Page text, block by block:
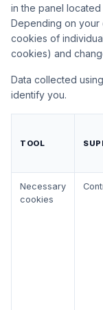
in the panel
Depending on your
cookies of
cookies) and
Data collected
identify you.
TOOL
Necessary
cookies